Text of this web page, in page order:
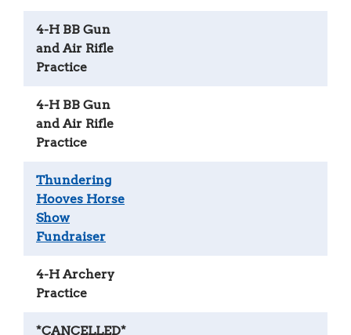
4-H BB Gun
and Air Rifle
Practice
4-H BB Gun
and Air Rifle
Practice
Thundering
Hooves Horse
Show
Fundraiser
4-H Archery
Practice
*CANCELLED*